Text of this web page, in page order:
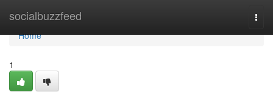
socialbuzzfeed
Home
Home
1